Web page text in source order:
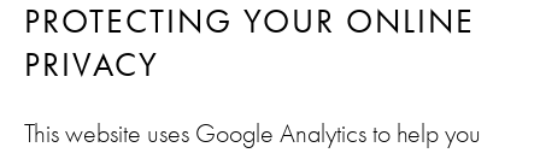
PROTECTING YOUR ONLINE
PRIVACY
This website uses Google Analytics to help you